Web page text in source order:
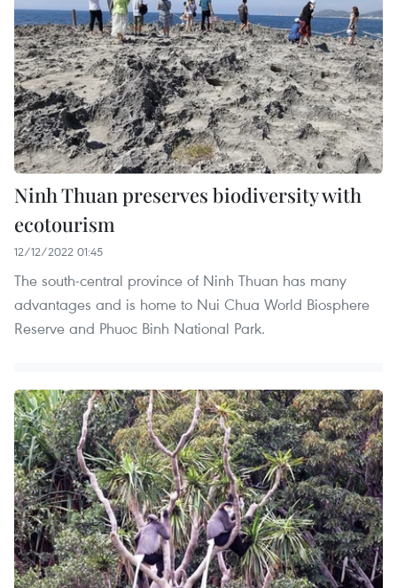
Ninh Thuan preserves biodiversity with
ecotourism
12/12/2022 01:45
The south-central province of Ninh Thuan has many
advantages and is home to Nui Chua World Biosphere
Reserve and Phuoc Binh National Park.